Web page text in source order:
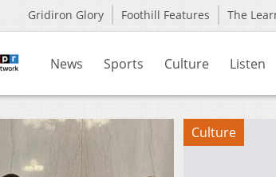
Gridiron Glory Foothill Features The
News Sports Culture Listen
Culture